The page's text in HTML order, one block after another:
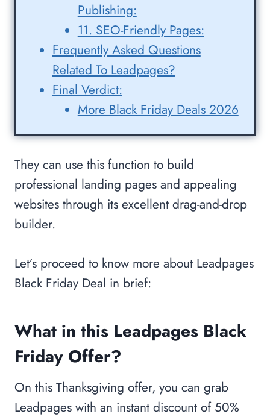
Publishing:
11. SEO-Friendly Pages:
Frequently Asked Questions
Related To Leadpages?
Final Verdict:
More Black Friday Deals 2026
They can use this function to build
professional landing pages and appealing
websites through its excellent drag-and-drop
builder.
Let’s proceed to know more about Leadpages
Black Friday Deal in brief:
What in this Leadpages Black
Friday Offer?
On this Thanksgiving offer, you can grab
Leadpages with an instant discount of 50%